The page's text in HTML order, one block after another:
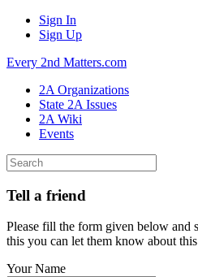
Sign In
Sign Up
Every 2nd Matters.com
2A Organizations
State 2A Issues
2A Wiki
Events
Tell a friend
Please fill the form given below and
this you can let them know about
Your Name